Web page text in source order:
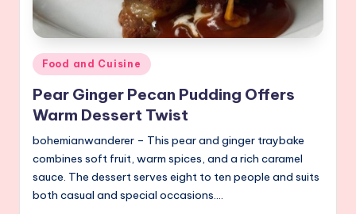
Posted
in
Food and Cuisine
Pear Ginger Pecan Pudding Offers
Warm Dessert Twist
bohemianwanderer – This pear and ginger traybake
combines soft fruit, warm spices, and a rich caramel
sauce. The dessert serves eight to ten people and suits
both casual and special occasions.…